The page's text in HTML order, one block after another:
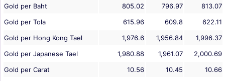
Gold per Baht
805.02 796.97
813.07
Gold per Tola
615.96 609.8
622.11
Gold per Hong Kong Tael
1,976.6 1,956.84
1,996.37
Gold per Japanese Tael
1,980.88 1,961.07
2,000.69
Gold per Carat
10.56 10.45
10.66